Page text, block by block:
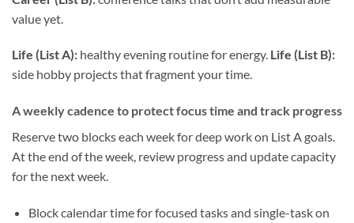
value yet.
Life (List A): healthy evening routine for energy. Life (List B):
side hobby projects that fragment your time.
A weekly cadence to protect focus time and track progress
Reserve two blocks each week for deep work on List A goals.
At the end of the week, review progress and update capacity
for the next week.
Block calendar time for focused tasks and single-task on